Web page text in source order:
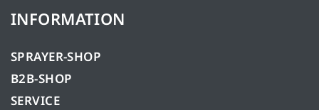
INFORMATION
SPRAYER-SHOP
B2B-SHOP
SERVICE